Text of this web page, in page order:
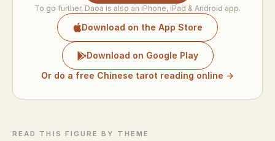
To go further, Daoa is also an iPhone, iPad & Android app.
Download on the App Store
Download on Google Play
Or do a free Chinese tarot reading online →
READ THIS FIGURE BY THEME